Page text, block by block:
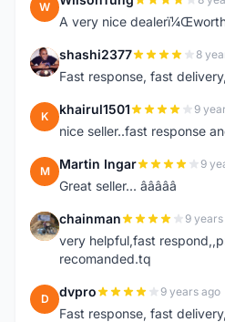
W
A very nice dealerï¼Œworth
S shashi2377 8
Fast response, fast
K khairul1501 9
nice seller..fast response
M Martin Ingar 9
Great seller... â­â­â­â­â­
C chainman 9
very helpful,fast
recomanded.tq
D dvpro 9 years ago
Fast response, fast